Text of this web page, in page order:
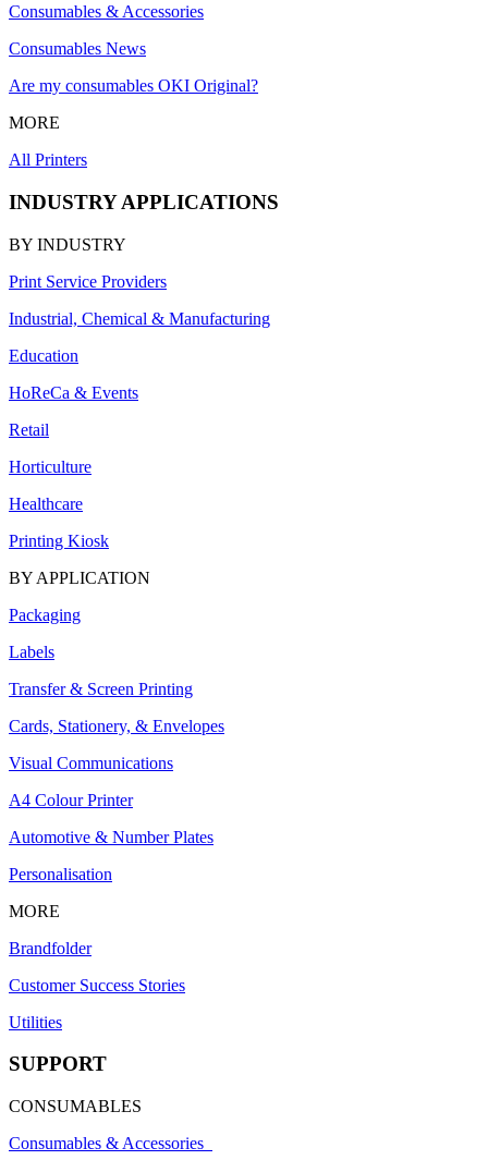
Consumables & Accessories
Consumables News
Are my consumables OKI Original?
MORE
All Printers
INDUSTRY APPLICATIONS
BY INDUSTRY
Print Service Providers
Industrial, Chemical & Manufacturing
Education
HoReCa & Events
Retail
Horticulture
Healthcare
Printing Kiosk
BY APPLICATION
Packaging
Labels
Transfer & Screen Printing
Cards, Stationery, & Envelopes
Visual Communications
A4 Colour Printer
Automotive & Number Plates
Personalisation
MORE
Brandfolder
Customer Success Stories
Utilities
SUPPORT
CONSUMABLES
Consumables & Accessories